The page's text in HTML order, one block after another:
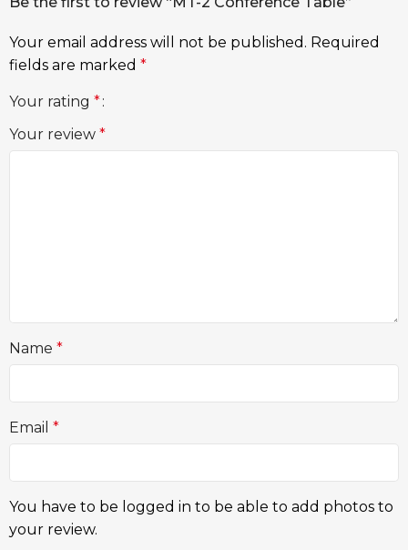
Your email address will not be published. Required
fields are marked *
Your rating *
Your review *
Name *
Email *
You have to be logged in to be able to add photos to
your review.